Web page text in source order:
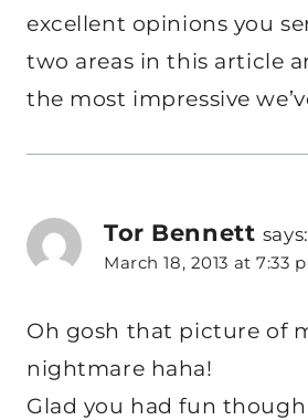
excellent opinions you
two areas in this article
the most impressive
Tor Bennett says:
March 18, 2013 at 7:33
Oh gosh that picture of
nightmare haha!
Glad you had fun though